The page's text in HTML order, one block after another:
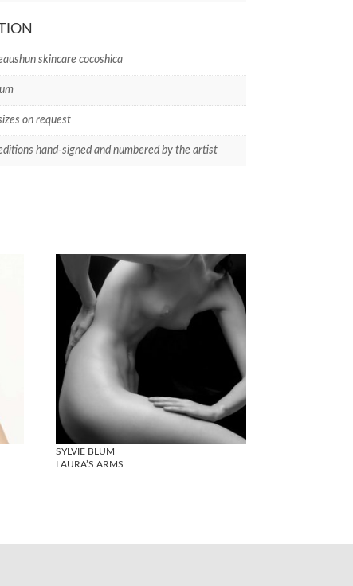
skincare cocoshica
on request
hand-signed and numbered by the artist
SYLVIE BLUM
LAURA’S ARMS